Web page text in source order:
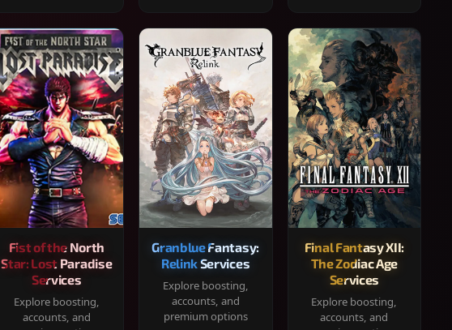
Fist of the North
Star: Lost Paradise
Services
Explore boosting,
accounts, and
Granblue Fantasy:
Relink Services
Explore boosting,
accounts, and
premium options
Final Fantasy XII:
The Zodiac Age
Services
Explore boosting,
accounts, and